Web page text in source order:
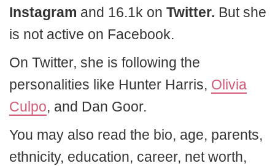
Instagram and 16.1k on Twitter. But she
is not active on Facebook.
On Twitter, she is following the
personalities like Hunter Harris, Olivia
Culpo, and Dan Goor.
You may also read the bio, age, parents,
ethnicity, education, career, net worth,